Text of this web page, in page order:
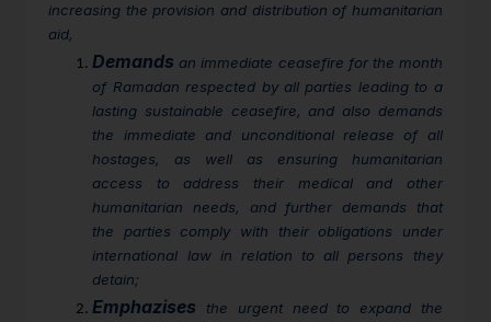
increasing the provision and distribution of humanitarian
aid,
Demands an immediate ceasefire for the month
of Ramadan respected by all parties leading to a
lasting sustainable ceasefire, and also demands
the immediate and unconditional release of all
hostages, as well as ensuring humanitarian
access to address their medical and other
humanitarian needs, and further demands that
the parties comply with their obligations under
international law in relation to all persons they
detain;
Emphazises the urgent need to expand the